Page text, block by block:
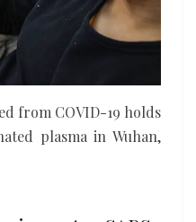
from COVID-19 holds
plasma in Wuhan,